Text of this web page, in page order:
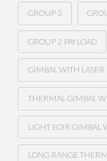
GROUP 3
GROUP 2 PAYLOAD
GIMBAL WITH LASER
THERMAL GIMBAL
LIGHT EOIR GIMBAL
LONG RANGE